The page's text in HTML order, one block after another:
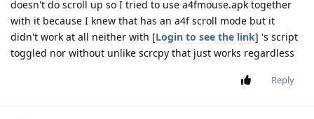
doesn't do scroll up so I tried to use a4fmouse.apk together
with it because I knew that has an a4f scroll mode but it
didn't work at all neither with [Login to see the link] 's script
toggled nor without unlike scrcpy that just works regardless
Reply